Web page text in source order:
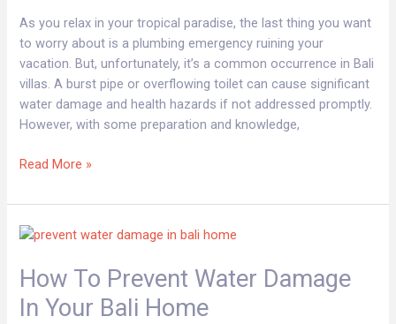
As you relax in your tropical paradise, the last thing you want
to worry about is a plumbing emergency ruining your
vacation. But, unfortunately, it’s a common occurrence in Bali
villas. A burst pipe or overflowing toilet can cause significant
water damage and health hazards if not addressed promptly.
However, with some preparation and knowledge,
Your
Bali
Villa
Read More »
How To Prevent Water Damage
In Your Bali Home
How
Prevent
Damage